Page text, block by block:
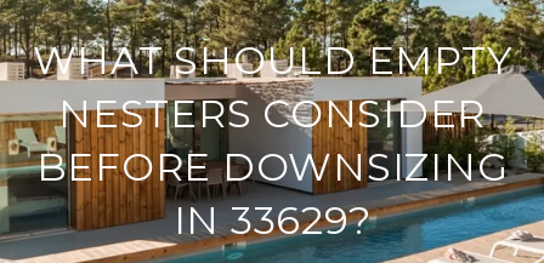
WHAT SHOULD EMPTY
NESTERS CONSIDER
BEFORE DOWNSIZING
IN 33629?